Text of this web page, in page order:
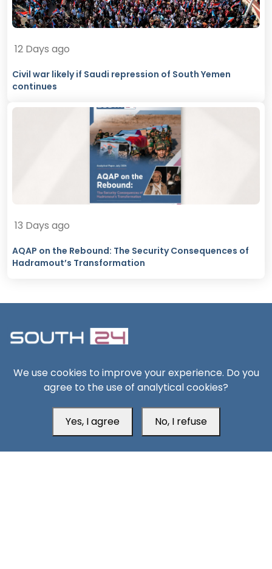
12 Days ago
Civil war likely if Saudi repression of South Yemen
continues
13 Days ago
AQAP on the Rebound: The Security Consequences of
Hadramout’s Transformation
South24 Center for News and Studies
Aden Office
We use cookies to improve your experience. Do you
agree to the use of analytical cookies?
Yes, I agree No, I refuse